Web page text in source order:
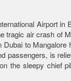
Airport in
tragic air crash of
to Mangalore
passengers, is
the sleepy chief